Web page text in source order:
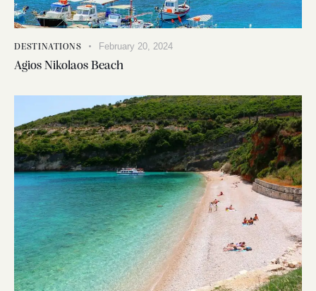
DESTINATIONS February 20, 2024
Agios Nikolaos Beach